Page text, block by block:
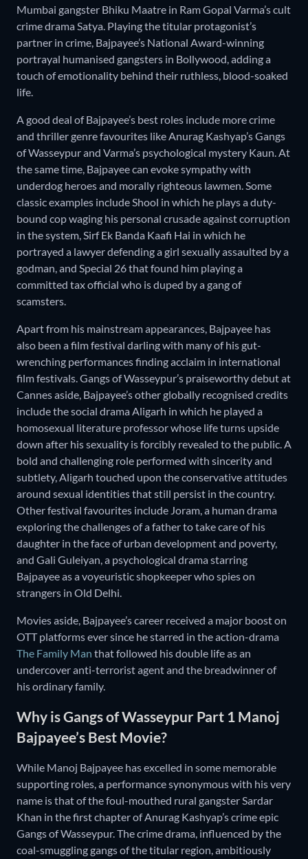
Mumbai gangster Bhiku Maatre in Ram Gopal Varma’s cult
crime drama Satya. Playing the titular protagonist’s
partner in crime, Bajpayee’s National Award-winning
portrayal humanised gangsters in Bollywood, adding a
touch of emotionality behind their ruthless, blood-soaked
life.
A good deal of Bajpayee’s best roles include more crime
and thriller genre favourites like Anurag Kashyap’s Gangs
of Wasseypur and Varma’s psychological mystery Kaun. At
the same time, Bajpayee can evoke sympathy with
underdog heroes and morally righteous lawmen. Some
classic examples include Shool in which he plays a duty-
bound cop waging his personal crusade against corruption
in the system, Sirf Ek Banda Kaafi Hai in which he
portrayed a lawyer defending a girl sexually assaulted by a
godman, and Special 26 that found him playing a
committed tax official who is duped by a gang of
scamsters.
Apart from his mainstream appearances, Bajpayee has
also been a film festival darling with many of his gut-
wrenching performances finding acclaim in international
film festivals. Gangs of Wasseypur’s praiseworthy debut at
Cannes aside, Bajpayee’s other globally recognised credits
include the social drama Aligarh in which he played a
homosexual literature professor whose life turns upside
down after his sexuality is forcibly revealed to the public. A
bold and challenging role performed with sincerity and
subtlety, Aligarh touched upon the conservative attitudes
around sexual identities that still persist in the country.
Other festival favourites include Joram, a human drama
exploring the challenges of a father to take care of his
daughter in the face of urban development and poverty,
and Gali Guleiyan, a psychological drama starring
Bajpayee as a voyeuristic shopkeeper who spies on
strangers in Old Delhi.
Movies aside, Bajpayee’s career received a major boost on
OTT platforms ever since he starred in the action-drama
The Family Man that followed his double life as an
undercover anti-terrorist agent and the breadwinner of
his ordinary family.
Why is Gangs of Wasseypur Part 1 Manoj
Bajpayee’s Best Movie?
While Manoj Bajpayee has excelled in some memorable
supporting roles, a performance synonymous with his very
name is that of the foul-mouthed rural gangster Sardar
Khan in the first chapter of Anurag Kashyap’s crime epic
Gangs of Wasseypur. The crime drama, influenced by the
coal-smuggling gangs of the titular region, ambitiously